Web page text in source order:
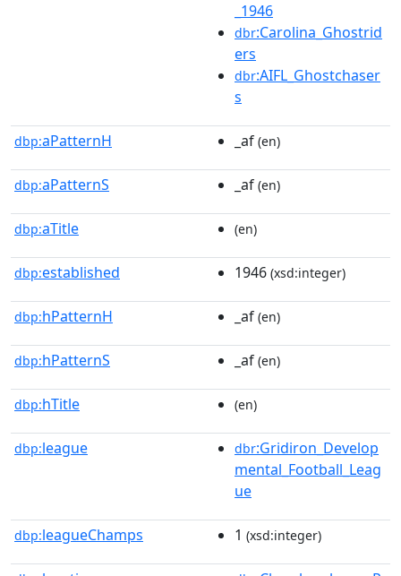
_1946
dbr:Carolina_Ghostrid
ers
dbr:AIFL_Ghostchaser
s
dbp:aPatternH _af (en)
dbp:aPatternS _af (en)
dbp:aTitle (en)
dbp:established 1946 (xsd:integer)
dbp:hPatternH _af (en)
dbp:hPatternS _af (en)
dbp:hTitle (en)
dbp:league dbr:Gridiron_Develop
mental_Football_Leag
ue
dbp:leagueChamps 1 (xsd:integer)